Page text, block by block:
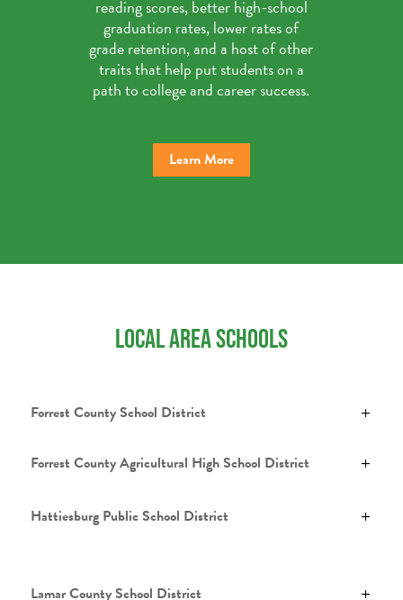
reading scores, better high-school
graduation rates, lower rates of
grade retention, and a host of other
traits that help put students on a
path to college and career success.
Learn More
LOCAL AREA SCHOOLS
Forrest County School District
Forrest County Agricultural High School District
Hattiesburg Public School District
Lamar County School District